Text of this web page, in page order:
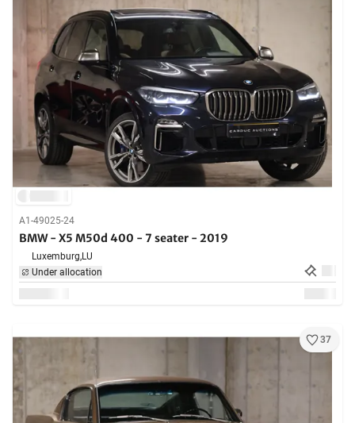
A1-49025-24
BMW - X5 M50d 400 - 7 seater - 2019
Luxemburg,LU
Under allocation
37